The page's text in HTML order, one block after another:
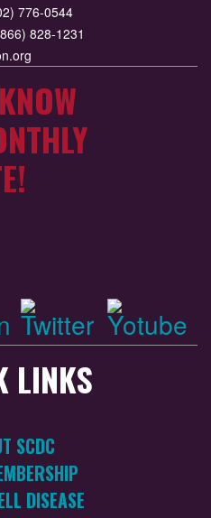
776-0544
828-1231
LINKS
SCDC
DISEASE